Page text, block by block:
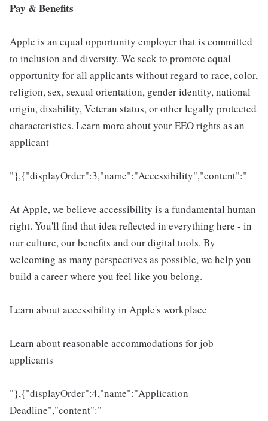
Pay & Benefits
Apple is an equal opportunity employer that is committed
to inclusion and diversity. We seek to promote equal
opportunity for all applicants without regard to race, color,
religion, sex, sexual orientation, gender identity, national
origin, disability, Veteran status, or other legally protected
characteristics. Learn more about your EEO rights as an
applicant
"},{"displayOrder":3,"name":"Accessibility","content":"
At Apple, we believe accessibility is a fundamental human
right. You'll find that idea reflected in everything here - in
our culture, our benefits and our digital tools. By
welcoming as many perspectives as possible, we help you
build a career where you feel like you belong.
Learn about accessibility in Apple's workplace
Learn about reasonable accommodations for job
applicants
"},{"displayOrder":4,"name":"Application
Deadline","content":"